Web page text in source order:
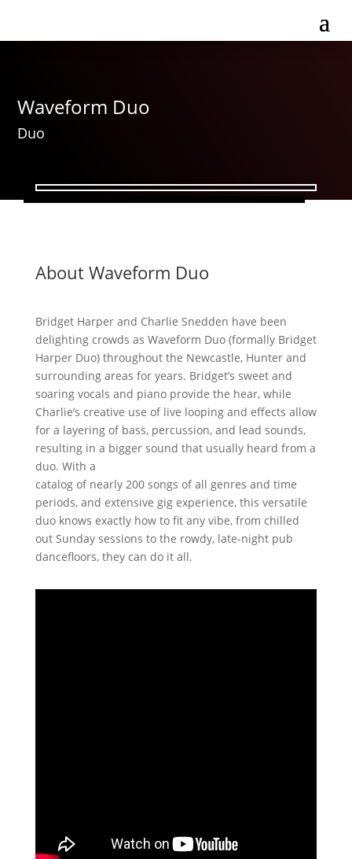
Waveform Duo
Duo
About Waveform Duo
Bridget Harper and Charlie Snedden have been
delighting crowds as Waveform Duo (formally Bridget
Harper Duo) throughout the Newcastle, Hunter and
surrounding areas for years. Bridget’s sweet and
soaring vocals and piano provide the hear, while
Charlie’s creative use of live looping and effects allow
for a layering of bass, percussion, and lead sounds,
resulting in a bigger sound that usually heard from a
duo. With a
catalog of nearly 200 songs of all genres and time
periods, and extensive gig experience, this versatile
duo knows exactly how to fit any vibe, from chilled
out Sunday sessions to the rowdy, late-night pub
dancefloors, they can do it all.